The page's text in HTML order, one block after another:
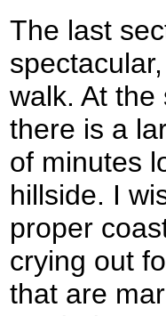
The last
walk. At
there is a
of minutes
hillside. I
proper
crying out
that are